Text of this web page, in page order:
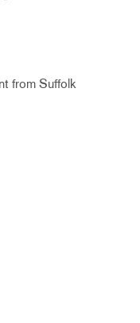
from Suffolk